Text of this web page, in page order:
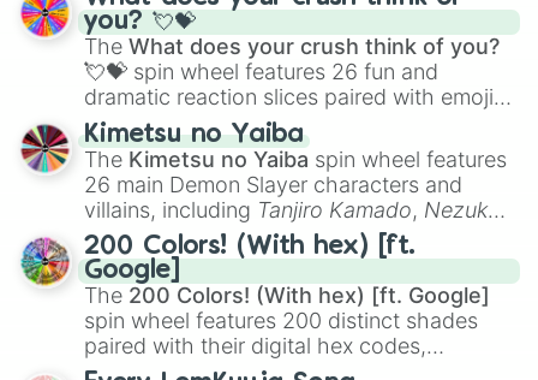
Saxophone, andTromboneto unusual
musical prompts like theJaw Harp,Nose
flute (with lips open), andKazoo.
you? 💘💝
The What does your crush think of you?
💘💝 spin wheel features 26 fun and
dramatic reaction slices paired with emojis,
ranging from sweet options like
you,😇 your an angel, and 😊 sweet
to
chaotic predictions like🤨 sus,🫥 I don't
even knew you existed , and🤪 crazy.
Kimetsu no Yaiba
The Kimetsu no Yaiba spin wheel features
26 main Demon Slayer characters and
villains, including Tanjiro Kamado, Nezuko
Kamado, the Nine Hashira likeKyojuro
RengokuandGiyu Tomioka, and powerful
demons likeMuzan Kibutsuji,Akaza, and
Kokushibo
200 Colors! (With hex) [ft.
Google]
The 200 Colors! (With hex) [ft. Google]
spin wheel features 200 distinct shades
paired with their digital hex codes,
spanning the entire color spectrum from